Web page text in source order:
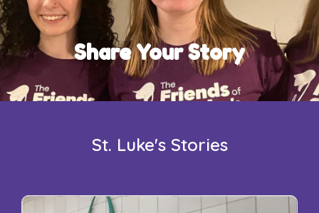
Share Your Story
St. Luke's Stories